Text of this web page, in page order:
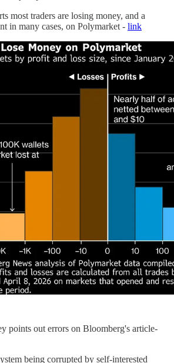
most traders are losing money, and a
in many cases, on Polymarket - link
points out errors on Bloomberg's article-
being corrupted by self-interested